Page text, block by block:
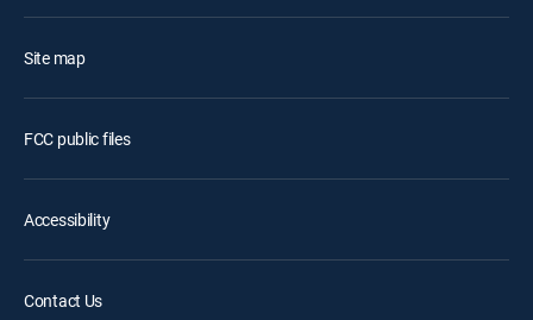
Site map
FCC public files
Accessibility
Contact Us